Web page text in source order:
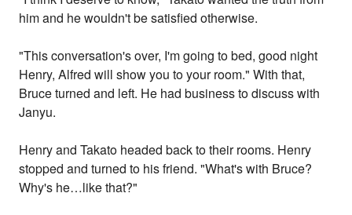
him and he wouldn't be satisfied otherwise.
"This conversation's over, I'm going to bed, good night
Henry, Alfred will show you to your room." With that,
Bruce turned and left. He had business to discuss with
Janyu.
Henry and Takato headed back to their rooms. Henry
stopped and turned to his friend. "What's with Bruce?
Why's he…like that?"